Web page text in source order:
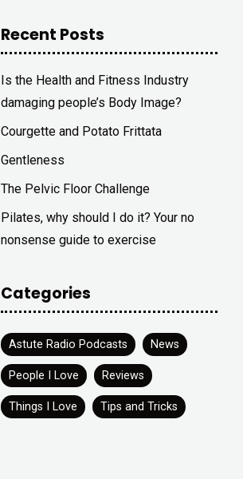
Recent Posts
Is the Health and Fitness Industry
damaging people’s Body Image?
Courgette and Potato Frittata
Gentleness
The Pelvic Floor Challenge
Pilates, why should I do it? Your no
nonsense guide to exercise
Categories
Astute Radio Podcasts News
People I Love Reviews
Things I Love Tips and Tricks